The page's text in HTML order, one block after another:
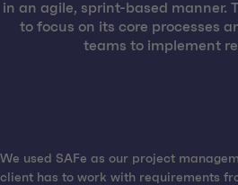
in an agile, sprint-based manner.
to focus on its core processes
teams to implement
We used SAFe as our project
client has to work with requirements